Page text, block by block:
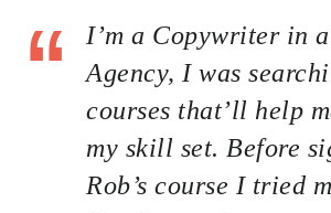
I’m a Copywriter in
Agency, I was
courses that’ll help
my skill set. Before
Rob’s course I tried